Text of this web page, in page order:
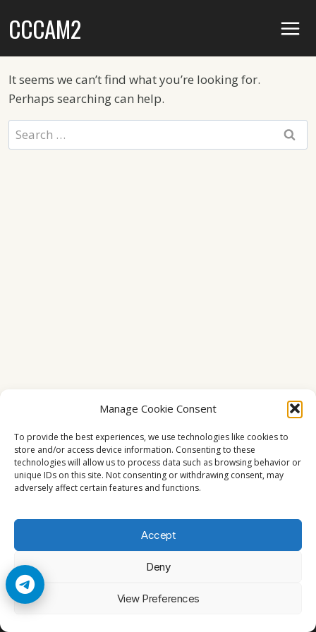
Manage Cookie Consent
To provide the best experiences, we use technologies like cookies to
store and/or access device information. Consenting to these
technologies will allow us to process data such as browsing behavior or
unique IDs on this site. Not consenting or withdrawing consent, may
adversely affect certain features and functions.
Accept
Deny
View Preferences
toCCCAM2
It seems we can’t find what you’re looking for.
Perhaps searching can help.
Search
for: